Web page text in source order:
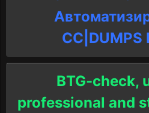
СC|DUMPS
BTG-check,
professional and